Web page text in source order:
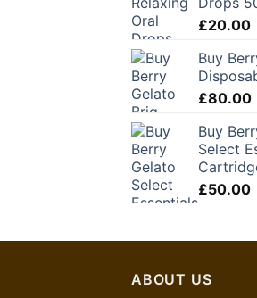
£20.00
Buy
£80.00
Buy
Select
£50.00
ABOUT US